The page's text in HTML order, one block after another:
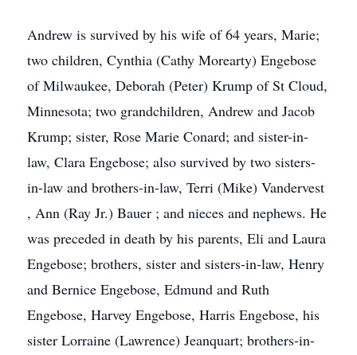
Andrew is survived by his wife of 64 years, Marie;
two children, Cynthia (Cathy Morearty) Engebose
of Milwaukee, Deborah (Peter) Krump of St Cloud,
Minnesota; two grandchildren, Andrew and Jacob
Krump; sister, Rose Marie Conard; and sister-in-
law, Clara Engebose; also survived by two sisters-
in-law and brothers-in-law, Terri (Mike) Vandervest
, Ann (Ray Jr.) Bauer ; and nieces and nephews. He
was preceded in death by his parents, Eli and Laura
Engebose; brothers, sister and sisters-in-law, Henry
and Bernice Engebose, Edmund and Ruth
Engebose, Harvey Engebose, Harris Engebose, his
sister Lorraine (Lawrence) Jeanquart; brothers-in-